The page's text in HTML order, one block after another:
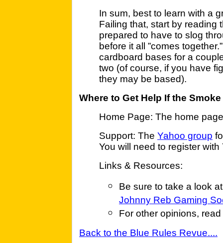
In sum, best to learn with a
Failing that, start by reading
prepared to have to slog
before it all ”comes
cardboard bases for a
two (of course, if you have
they may be based).
Where to Get Help If the
Home Page: The home
Support: The Yahoo group
You will need to register with
Links & Resources:
Be sure to take a look
Johnny Reb Gaming
For other opinions,
Back to the Blue Rules Revue....